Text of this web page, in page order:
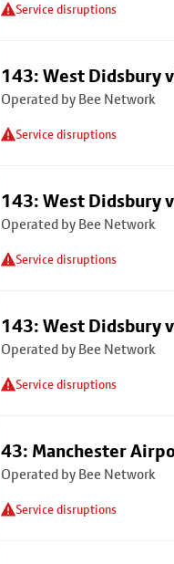
Service disruptions
143: West Didsbury
Operated by Bee Network
Service disruptions
143: West Didsbury
Operated by Bee Network
Service disruptions
143: West Didsbury
Operated by Bee Network
Service disruptions
43: Manchester
Operated by Bee Network
Service disruptions